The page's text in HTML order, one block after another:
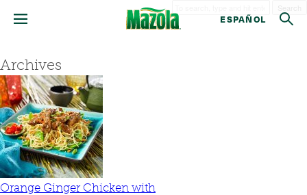
ESPAÑOL
Archives
Orange Ginger Chicken with